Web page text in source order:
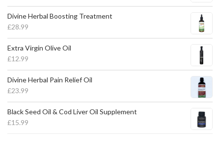
Divine Herbal Boosting Treatment
£28.99
Extra Virgin Olive Oil
£12.99
Divine Herbal Pain Relief Oil
£23.99
Black Seed Oil & Cod Liver Oil Supplement
£15.99